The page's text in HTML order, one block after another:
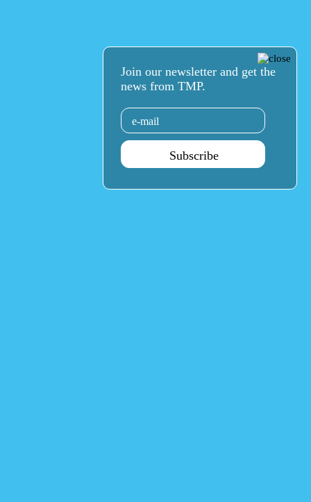
Join our newsletter and get the
news from TMP.
Email
Subscribe